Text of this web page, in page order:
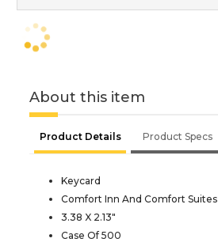
About this item
Product Details Product Specs
Keycard
Comfort Inn And Comfort Suites
3.38 X 2.13"
Case Of 500